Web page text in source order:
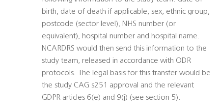
birth, date of death if applicable, sex, ethnic group,
postcode (sector level), NHS number (or
equivalent), hospital number and hospital name.
NCARDRS would then send this information to the
study team, released in accordance with ODR
protocols. The legal basis for this transfer would be
the study CAG s251 approval and the relevant
GDPR articles 6(e) and 9(j) (see section 5).